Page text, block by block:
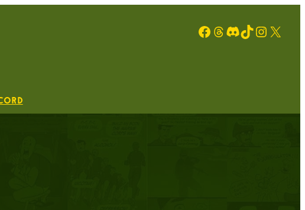
Facebook Threads Discord TikTok Instagram X